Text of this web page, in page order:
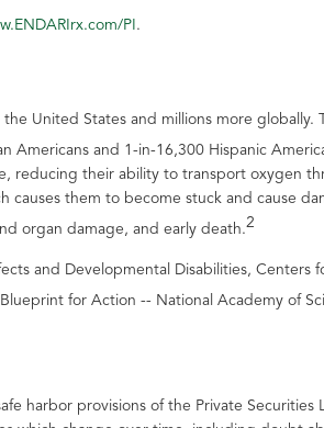
PI.
United States and millions more
and 1-in-16,300 Hispanic
reducing their ability to transport oxygen
them to become stuck and cause
organ damage, and early death.2
and Developmental Disabilities,
for Action -- National Academy of
harbor provisions of the Private